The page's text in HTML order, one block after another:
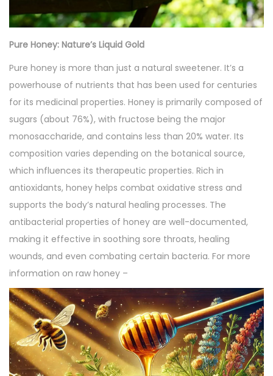
Pure Honey: Nature’s Liquid Gold
Pure honey is more than just a natural sweetener. It’s a
powerhouse of nutrients that has been used for centuries
for its medicinal properties. Honey is primarily composed of
sugars (about 76%), with fructose being the major
monosaccharide, and contains less than 20% water. Its
composition varies depending on the botanical source,
which influences its therapeutic properties. Rich in
antioxidants, honey helps combat oxidative stress and
supports the body’s natural healing processes. The
antibacterial properties of honey are well-documented,
making it effective in soothing sore throats, healing
wounds, and even combating certain bacteria. For more
information on raw honey –